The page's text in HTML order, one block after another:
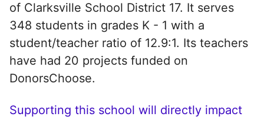
of Clarksville School District 17. It serves
348 students in grades K - 1 with a
student/teacher ratio of 12.9:1. Its teachers
have had 20 projects funded on
DonorsChoose.
Supporting this school will directly impact